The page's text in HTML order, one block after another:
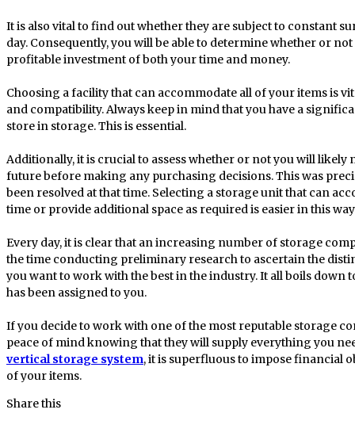
It is also vital to find out whether they are subject to constant
day. Consequently, you will be able to determine whether or
profitable investment of both your time and money.
Choosing a facility that can accommodate all of your items is
and compatibility. Always keep in mind that you have a
store in storage. This is essential.
Additionally, it is crucial to assess whether or not you will likely
future before making any purchasing decisions. This was
been resolved at that time. Selecting a storage unit that can
time or provide additional space as required is easier in this
Every day, it is clear that an increasing number of storage
the time conducting preliminary research to ascertain the
you want to work with the best in the industry. It all boils down
has been assigned to you.
If you decide to work with one of the most reputable storage
peace of mind knowing that they will supply everything you
vertical storage system, it is superfluous to impose financial
of your items.
Share this